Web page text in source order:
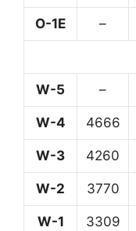
O-1E –
W-5 –
W-4 4666
W-3 4260
W-2 3770
W-1 3309